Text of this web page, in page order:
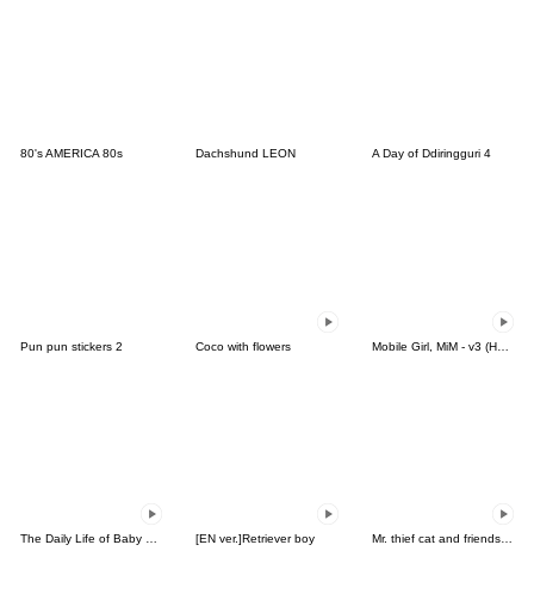
80's AMERICA 80s Dachshund LEON A Day of Ddiringguri 4
Pun pun stickers 2 Coco with flowers Mobile Girl, MiM - v3 (Halloween)
[EN ver.]Retriever boy Mr. thief cat and friends (Thai)